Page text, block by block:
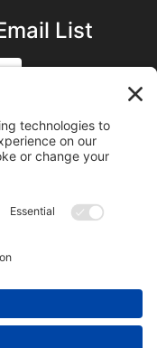
List
Rights Reserved —